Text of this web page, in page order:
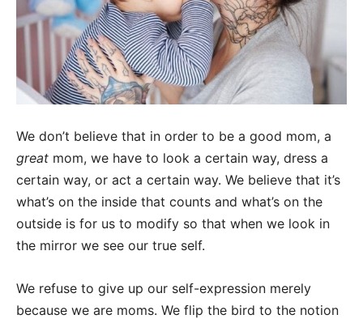
We don’t believe that in order to be a good mom, a
great mom, we have to look a certain way, dress a
certain way, or act a certain way. We believe that it’s
what’s on the inside that counts and what’s on the
outside is for us to modify so that when we look in
the mirror we see our true self.
We refuse to give up our self-expression merely
because we are moms. We flip the bird to the notion